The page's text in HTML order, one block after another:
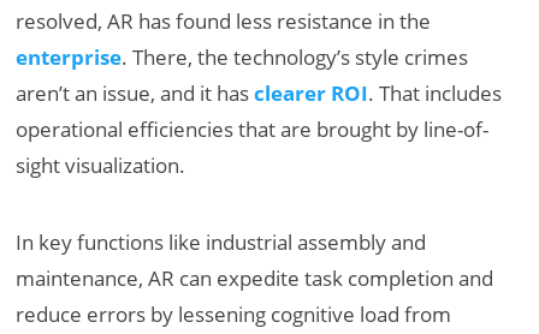
resolved, AR has found less resistance in the
enterprise. There, the technology’s style crimes
aren’t an issue, and it hasclearer ROI. That includes
operational efficiencies that are brought by line-of-
sight visualization.
In key functions like industrial assembly and
maintenance, AR can expedite task completion and
reduce errors by lessening cognitive load from